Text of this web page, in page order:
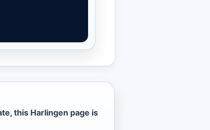
this Harlingen page is